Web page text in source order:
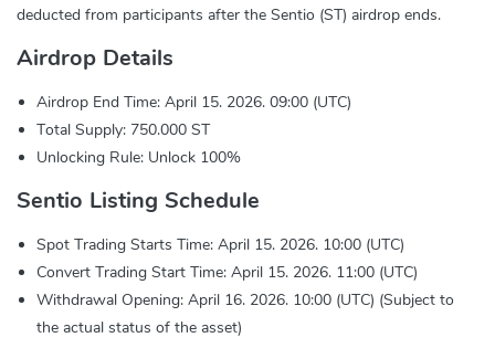
deducted from participants after the Sentio (ST) airdrop ends.
Airdrop Details
Airdrop End Time: April 15. 2026. 09:00 (UTC)
Total Supply: 750.000 ST
Unlocking Rule: Unlock 100%
Sentio Listing Schedule
Spot Trading Starts Time: April 15. 2026. 10:00 (UTC)
Convert Trading Start Time: April 15. 2026. 11:00 (UTC)
Withdrawal Opening: April 16. 2026. 10:00 (UTC) (Subject to
the actual status of the asset)